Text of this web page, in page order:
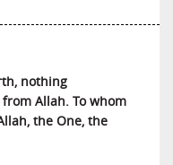
nothing
Allah. To whom
the One, the